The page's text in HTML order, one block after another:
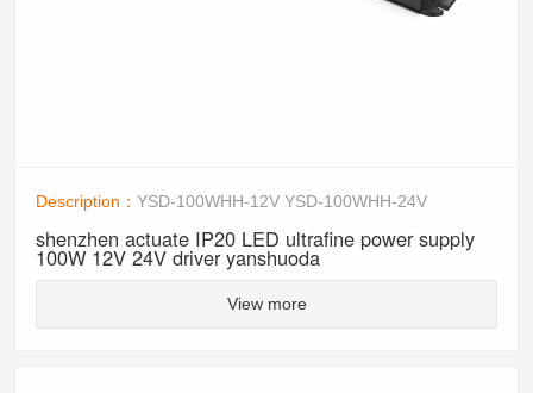
Description：YSD-100WHH-12V YSD-100WHH-24V
shenzhen actuate IP20 LED ultrafine power supply
100W 12V 24V driver yanshuoda
View more